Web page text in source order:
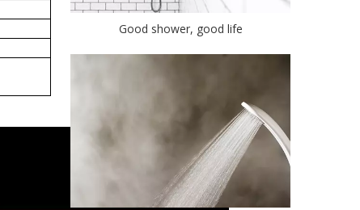
Good shower, good life